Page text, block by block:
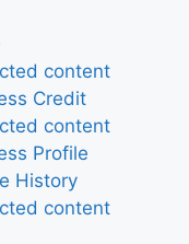
content
Credit
content
Profile
History
content